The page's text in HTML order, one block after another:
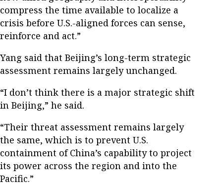
compress the time available to localize a
crisis before U.S.-aligned forces can sense,
reinforce and act.”
Yang said that Beijing’s long-term strategic
assessment remains largely unchanged.
“I don’t think there is a major strategic shift
in Beijing,” he said.
“Their threat assessment remains largely
the same, which is to prevent U.S.
containment of China’s capability to project
its power across the region and into the
Pacific.”